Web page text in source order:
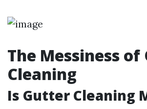
The Messiness
Cleaning
Is Gutter Cleaning